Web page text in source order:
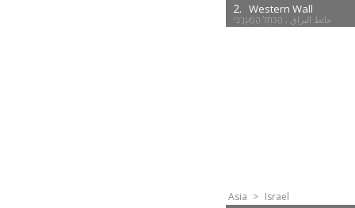
2. Western Wall
Asia > Israel